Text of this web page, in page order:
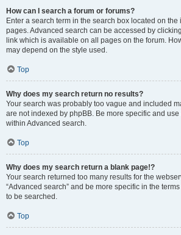
How can I search a forum or forums?
Enter a search term in the search box located on the
pages. Advanced search can be accessed by
link which is available on all pages on the forum.
may depend on the style used.
Top
Why does my search return no results?
Your search was probably too vague and included
are not indexed by phpBB. Be more specific and
within Advanced search.
Top
Why does my search return a blank page!?
Your search returned too many results for the
“Advanced search” and be more specific in the
to be searched.
Top